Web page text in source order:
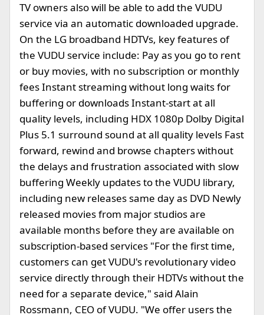
TV owners also will be able to add the VUDU
service via an automatic downloaded upgrade.
On the LG broadband HDTVs, key features of
the VUDU service include: Pay as you go to rent
or buy movies, with no subscription or monthly
fees Instant streaming without long waits for
buffering or downloads Instant-start at all
quality levels, including HDX 1080p Dolby Digital
Plus 5.1 surround sound at all quality levels Fast
forward, rewind and browse chapters without
the delays and frustration associated with slow
buffering Weekly updates to the VUDU library,
including new releases same day as DVD Newly
released movies from major studios are
available months before they are available on
subscription-based services "For the first time,
customers can get VUDU's revolutionary video
service directly through their HDTVs without the
need for a separate device," said Alain
Rossmann, CEO of VUDU. "We offer users the